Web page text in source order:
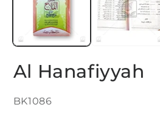
Al Hanafiyyah
SKU:
BK1086